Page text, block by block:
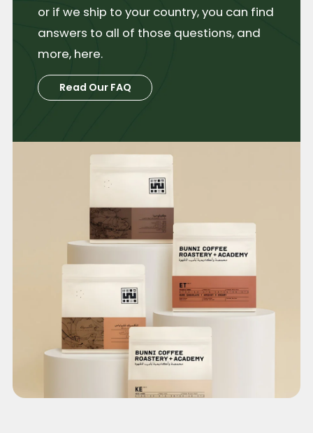
or if we ship to your country, you can find
answers to all of those questions, and
more, here.
Read Our FAQ